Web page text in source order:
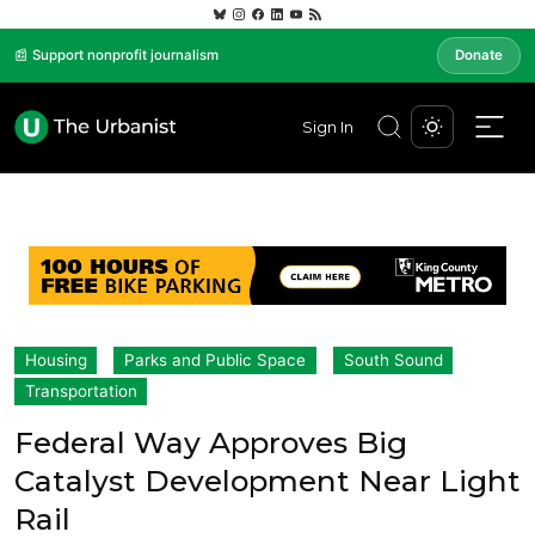
📰 Support nonprofit journalism Donate
Sign In
Housing Parks and Public Space
South Sound
Transportation
Federal Way Approves Big
Catalyst Development Near Light
Rail